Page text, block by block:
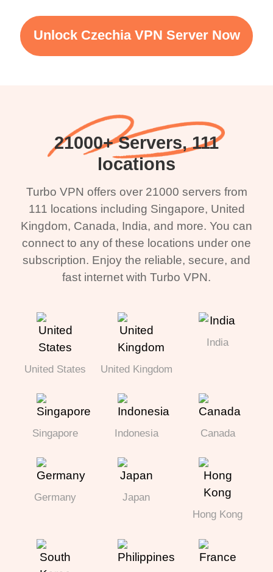
Unlock Czechia VPN Server Now
21000+ Servers, 111
locations
Turbo VPN offers over 21000 servers from
111 locations including Singapore, United
Kingdom, Canada, India, and more. You can
connect to any of these locations under one
subscription. Enjoy the reliable, secure, and
fast internet with Turbo VPN.
United States United Kingdom
India
Singapore Indonesia Canada
Germany
Japan
Hong Kong